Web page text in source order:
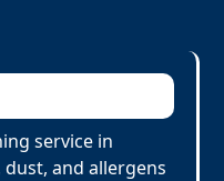
service in
and allergens